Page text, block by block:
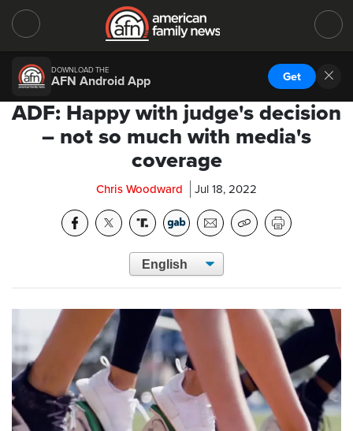
DOWNLOAD THE
AFN Android App Get
ADF: Happy with judge's decision
– not so much with media's
coverage
Chris Woodward Jul 18, 2022